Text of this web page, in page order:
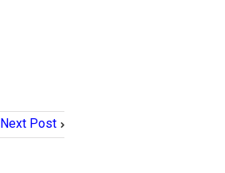
Next Post